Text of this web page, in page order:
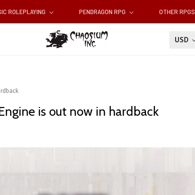
ROLEPLAYING PENDRAGON RPG OTHER RPGS
USD
is out now in hardback